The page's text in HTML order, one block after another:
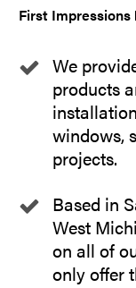
First Impressions
We
products
windows,
projects.
Based in
West
on all of
only offer